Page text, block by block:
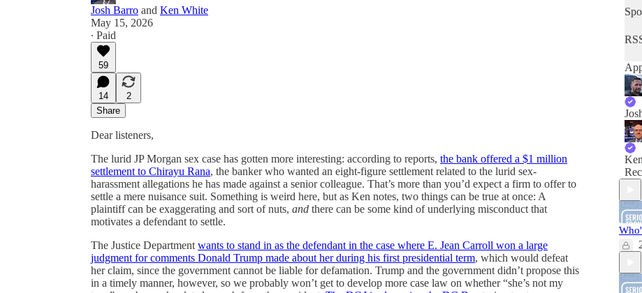
Josh Barro and Ken White
May 15, 2026
∙ Paid
59
14
2
Share
Dear listeners,
The lurid JP Morgan sex case has gotten more interesting: according to reports, the bank offered a $1 million
settlement to Chirayu Rana, the banker who wanted an eight-figure settlement related to the lurid sex-
harassment allegations he has made against a senior colleague. That’s more than you’d expect a firm to offer to
settle a mere nuisance suit. Something is weird here, but as Ken notes, two things can be true at once: A
plaintiff can be exaggerating and sort of nuts, and there can be some kind of underlying misconduct that
motivates a defendant to settle.
The Justice Department wants to stand in as the defendant in the case where E. Jean Carroll won a large
judgment for comments Donald Trump made about her during his first presidential term, which would defeat
her claim, since the government cannot be liable for defamation. Trump and the government didn’t propose this
in a timely manner, however, so we probably won’t get to develop more case law on whether “she’s not my